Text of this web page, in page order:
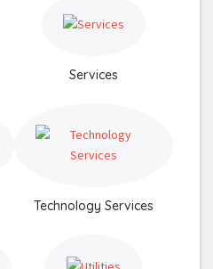
Services
Technology Services